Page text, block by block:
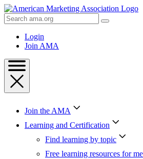
Skip
to
Content
Skip
Search
AMA
Login
Join AMA
Join the AMA
Learning and Certification
Find learning by topic
Free learning resources for